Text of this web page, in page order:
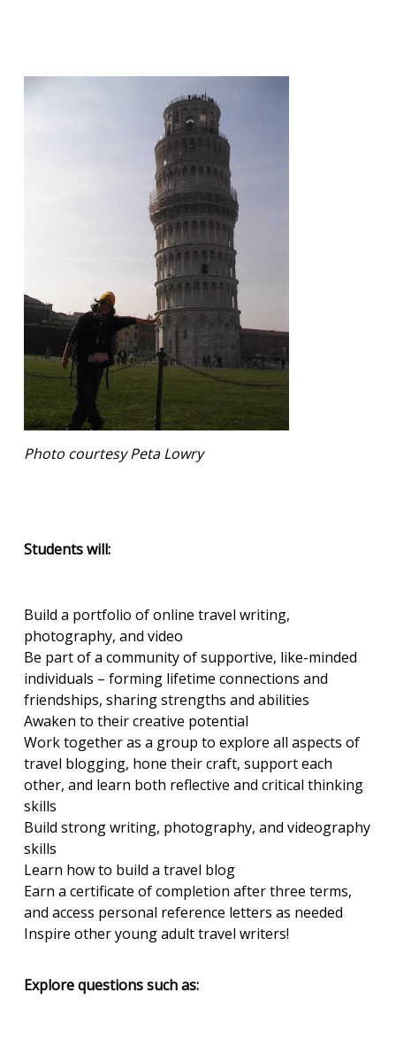
Photo courtesy Peta Lowry
Students will:
Build a portfolio of online travel writing,
photography, and video
Be part of a community of supportive, like-minded
individuals – forming lifetime connections and
friendships, sharing strengths and abilities
Awaken to their creative potential
Work together as a group to explore all aspects of
travel blogging, hone their craft, support each
other, and learn both reflective and critical thinking
skills
Build strong writing, photography, and videography
skills
Learn how to build a travel blog
Earn a certificate of completion after three terms,
and access personal reference letters as needed
Inspire other young adult travel writers!
Explore questions such as: